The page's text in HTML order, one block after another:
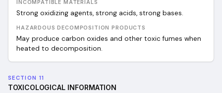
INCOMPATIBLE MATERIALS
Strong oxidizing agents, strong acids, strong bases.
HAZARDOUS DECOMPOSITION PRODUCTS
May produce carbon oxides and other toxic fumes when
heated to decomposition.
SECTION 11
TOXICOLOGICAL INFORMATION